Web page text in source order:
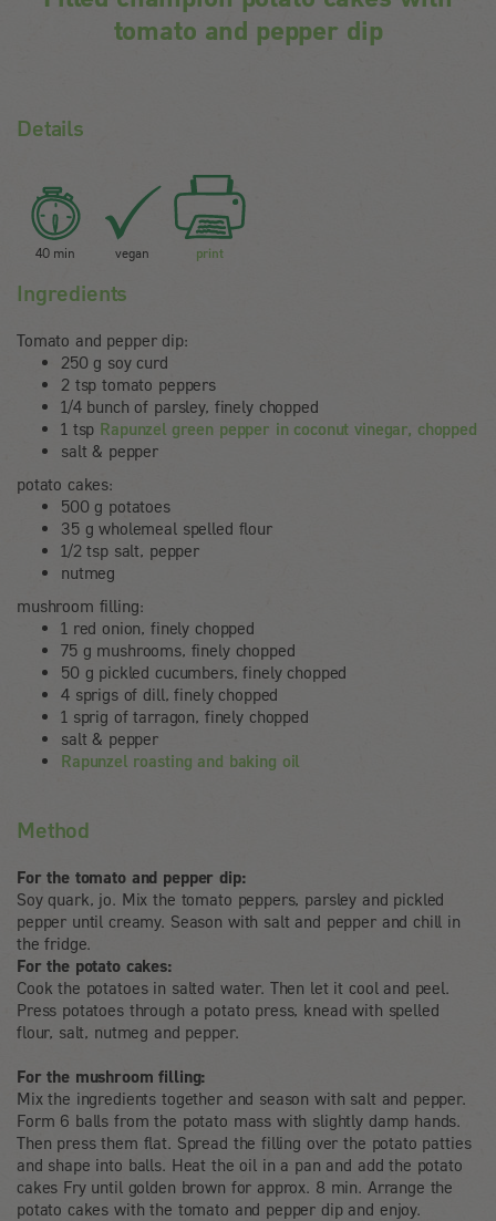
tomato and pepper dip
Details
40 min vegan print
Ingredients
Tomato and pepper dip:
250 g soy curd
2 tsp tomato peppers
1/4 bunch of parsley, finely chopped
1 tsp Rapunzel green pepper in coconut vinegar, chopped
salt & pepper
potato cakes:
500 g potatoes
35 g wholemeal spelled flour
1/2 tsp salt, pepper
nutmeg
mushroom filling:
1 red onion, finely chopped
75 g mushrooms, finely chopped
50 g pickled cucumbers, finely chopped
4 sprigs of dill, finely chopped
1 sprig of tarragon, finely chopped
salt & pepper
Rapunzel roasting and baking oil
Method
For the tomato and pepper dip:
Soy quark, jo. Mix the tomato peppers, parsley and pickled
pepper until creamy. Season with salt and pepper and chill in
the fridge.
For the potato cakes:
Cook the potatoes in salted water. Then let it cool and peel.
Press potatoes through a potato press, knead with spelled
flour, salt, nutmeg and pepper.
For the mushroom filling:
Mix the ingredients together and season with salt and pepper.
Form 6 balls from the potato mass with slightly damp hands.
Then press them flat. Spread the filling over the potato patties
and shape into balls. Heat the oil in a pan and add the potato
cakes Fry until golden brown for approx. 8 min. Arrange the
potato cakes with the tomato and pepper dip and enjoy.